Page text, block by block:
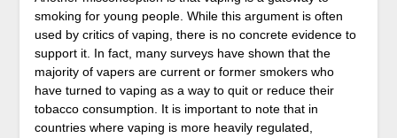
smoking for young people. While this argument is often
used by critics of vaping, there is no concrete evidence to
support it. In fact, many surveys have shown that the
majority of vapers are current or former smokers who
have turned to vaping as a way to quit or reduce their
tobacco consumption. It is important to note that in
countries where vaping is more heavily regulated,